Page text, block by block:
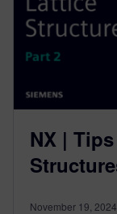
NX |
November 19, 2024